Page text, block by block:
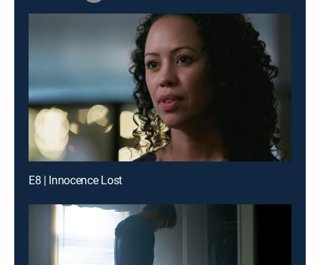
E8 | Innocence Lost